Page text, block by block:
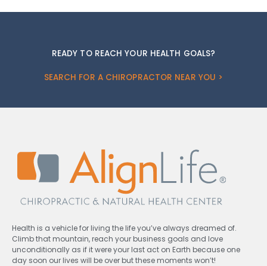
READY TO REACH YOUR HEALTH GOALS?
SEARCH FOR A CHIROPRACTOR NEAR YOU >
Health is a vehicle for living the life you’ve always dreamed of.
Climb that mountain, reach your business goals and love
unconditionally as if it were your last act on Earth because one
day soon our lives will be over but these moments won’t!